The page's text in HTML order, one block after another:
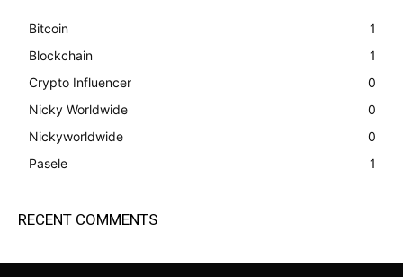
Bitcoin
1
Blockchain
1
Crypto Influencer
0
Nicky Worldwide
0
Nickyworldwide
0
Pasele
1
RECENT COMMENTS